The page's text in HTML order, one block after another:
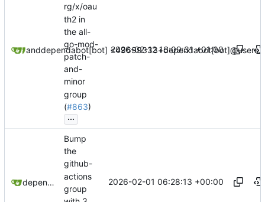
dependabot[bot]
anddependabot[bot]
rg/x/oau
th2 in
the all-
go-mod-
patch-
and-
minor
group
(#863)
...
2026-02-12 16:09:31 +01:00
dependabot[bot]
Bump
the
github-
actions
group
2026-02-01 06:28:13 +00:00